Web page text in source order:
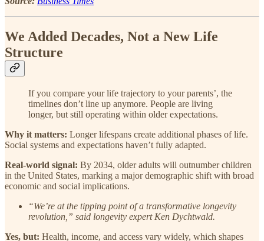
We Added Decades, Not a New Life
Structure
If you compare your life trajectory to your parents’, the
timelines don’t line up anymore. People are living
longer, but still operating within older expectations.
Why it matters: Longer lifespans create additional phases of life.
Social systems and expectations haven’t fully adapted.
Real-world signal: By 2034, older adults will outnumber children
in the United States, marking a major demographic shift with broad
economic and social implications.
“We’re at the tipping point of a transformative longevity
revolution,” said longevity expert Ken Dychtwald.
Yes, but: Health, income, and access vary widely, which shapes